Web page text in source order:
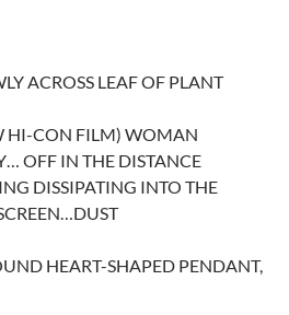
ACROSS LEAF OF PLANT
HI-CON FILM) WOMAN
OFF IN THE DISTANCE
DISSIPATING INTO THE
HEART-SHAPED PENDANT,